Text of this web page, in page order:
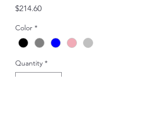
$214.60Price
Color *
Quantity *